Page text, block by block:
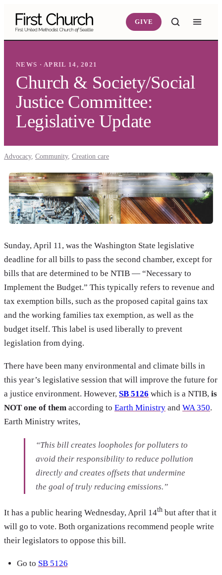
GIVE
NEWS · APRIL 14, 2021
Church & Society/Social
Justice Committee:
Legislative Update
Advocacy, Community, Creation care
Sunday, April 11, was the Washington State legislative
deadline for all bills to pass the second chamber, except for
bills that are determined to be NTIB — “Necessary to
Implement the Budget.” This typically refers to revenue and
tax exemption bills, such as the proposed capital gains tax
and the working families tax exemption, as well as the
budget itself. This label is used liberally to prevent
legislation from dying.
There have been many environmental and climate bills in
this year’s legislative session that will improve the future for
a justice environment. However, SB 5126 which is a NTIB, is
NOT one of them according to Earth Ministry and WA 350.
Earth Ministry writes,
“This bill creates loopholes for polluters to
avoid their responsibility to reduce pollution
directly and creates offsets that undermine
the goal of truly reducing emissions.”
It has a public hearing Wednesday, April 14th but after that it
will go to vote. Both organizations recommend people write
their legislators to oppose this bill.
Go to SB 5126